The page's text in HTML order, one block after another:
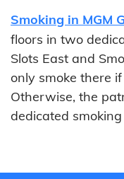
Smoking in MGM
floors in two
Slots East and
only smoke there
Otherwise, the
dedicated